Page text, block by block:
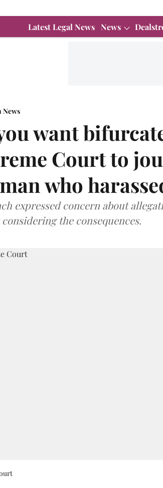
Latest Legal News News
want
Court to
who
expressed concern about
the consequences.